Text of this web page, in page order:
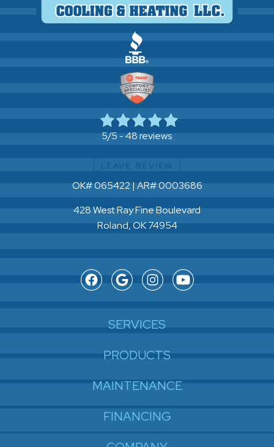
5/5 - 48 reviews
OK# 065422 | AR# 0003686
428 West Ray Fine Boulevard
Roland, OK 74954
SERVICES
PRODUCTS
MAINTENANCE
FINANCING